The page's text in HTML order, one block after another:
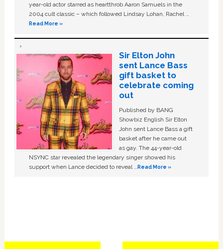
year-old actor starred as heartthrob Aaron Samuels in the
2004 cult classic – which followed Lindsay Lohan, Rachel …
Read More »
Sir Elton John
sent Lance Bass
gift basket to
celebrate coming
out
Published by BANG
Showbiz English Sir Elton
John sent Lance Bass a gift
basket after he came out
as gay. The 44-year-old
NSYNC star revealed the legendary singer showed his
support when Lance decided to reveal …Read More »